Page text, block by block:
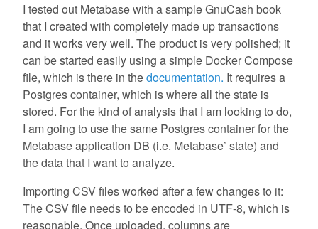
I tested out Metabase with a sample GnuCash book
that I created with completely made up transactions
and it works very well. The product is very polished; it
can be started easily using a simple Docker Compose
file, which is there in thedocumentation. It requires a
Postgres container, which is where all the state is
stored. For the kind of analysis that I am looking to do,
I am going to use the same Postgres container for the
Metabase application DB (i.e. Metabase’ state) and
the data that I want to analyze.
Importing CSV files worked after a few changes to it:
The CSV file needs to be encoded in UTF-8, which is
reasonable. Once uploaded, columns are